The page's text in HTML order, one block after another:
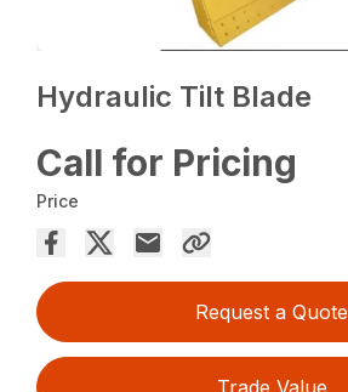
Hydraulic Tilt Blade
Call for Pricing
Price
Request a Quote